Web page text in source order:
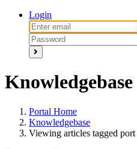
Login
Knowledgebase
Portal Home
Knowledgebase
Viewing articles tagged